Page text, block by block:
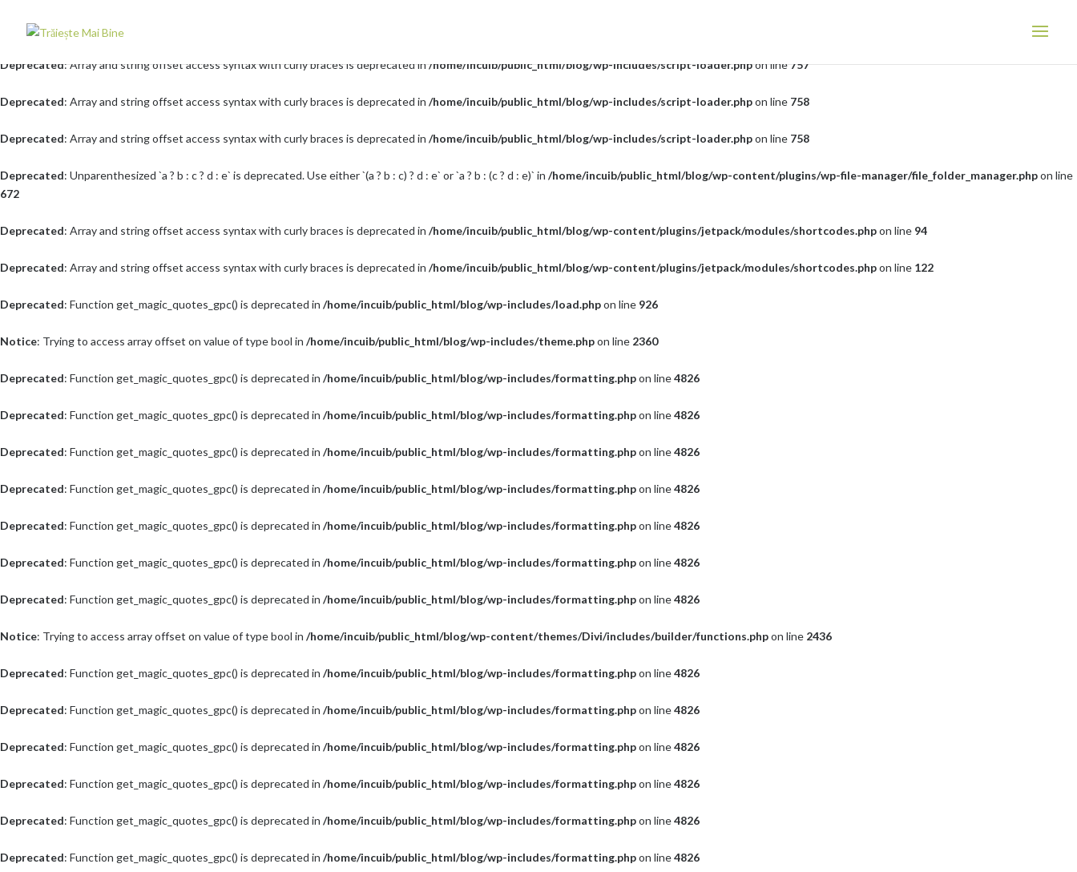
Deprecated : Array and string offset access syntax with curly braces is deprecated in
Deprecated: Array and string offset access syntax with curly braces is deprecated in/home/incuib/public_html/blog/wp-includes/script-loader.phpon line757
Deprecated: Array and string offset access syntax with curly braces is deprecated in /home/incuib/public_html/blog/wp-includes/script-loader.phpon line 758
Deprecated: Array and string offset access syntax with curly braces is deprecated in /home/incuib/public_html/blog/wp-includes/script-loader.phpon line 758
Deprecated: Unparenthesized `a ? b : c ? d : e` is deprecated. Use either `(a ? b : c) ? d : e` or `a ? b : (c ? d : e)` in /home/incuib/public_html/blog/wp-content/plugins/wp-file-manager/file_folder_manager.phpon line
672
Deprecated: Array and string offset access syntax with curly braces is deprecated in /home/incuib/public_html/blog/wp-content/plugins/jetpack/modules/shortcodes.phpon line 94
Deprecated: Array and string offset access syntax with curly braces is deprecated in /home/incuib/public_html/blog/wp-content/plugins/jetpack/modules/shortcodes.phpon line 122
Deprecated: Function get_magic_quotes_gpc() is deprecated in /home/incuib/public_html/blog/wp-includes/load.phpon line 926
Notice: Trying to access array offset on value of type bool in /home/incuib/public_html/blog/wp-includes/theme.phpon line 2360
Deprecated: Function get_magic_quotes_gpc() is deprecated in /home/incuib/public_html/blog/wp-includes/formatting.phpon line4826
Deprecated: Function get_magic_quotes_gpc() is deprecated in /home/incuib/public_html/blog/wp-includes/formatting.phpon line4826
Deprecated: Function get_magic_quotes_gpc() is deprecated in /home/incuib/public_html/blog/wp-includes/formatting.phpon line4826
Deprecated: Function get_magic_quotes_gpc() is deprecated in /home/incuib/public_html/blog/wp-includes/formatting.phpon line4826
Deprecated: Function get_magic_quotes_gpc() is deprecated in /home/incuib/public_html/blog/wp-includes/formatting.phpon line4826
Deprecated: Function get_magic_quotes_gpc() is deprecated in /home/incuib/public_html/blog/wp-includes/formatting.phpon line4826
Deprecated: Function get_magic_quotes_gpc() is deprecated in /home/incuib/public_html/blog/wp-includes/formatting.phpon line4826
Notice: Trying to access array offset on value of type bool in /home/incuib/public_html/blog/wp-content/themes/Divi/includes/builder/functions.phpon line 2436
Deprecated: Function get_magic_quotes_gpc() is deprecated in /home/incuib/public_html/blog/wp-includes/formatting.phpon line4826
Deprecated: Function get_magic_quotes_gpc() is deprecated in /home/incuib/public_html/blog/wp-includes/formatting.phpon line4826
Deprecated: Function get_magic_quotes_gpc() is deprecated in /home/incuib/public_html/blog/wp-includes/formatting.phpon line4826
Deprecated: Function get_magic_quotes_gpc() is deprecated in /home/incuib/public_html/blog/wp-includes/formatting.phpon line4826
Deprecated: Function get_magic_quotes_gpc() is deprecated in /home/incuib/public_html/blog/wp-includes/formatting.phpon line4826
Deprecated: Function get_magic_quotes_gpc() is deprecated in /home/incuib/public_html/blog/wp-includes/formatting.phpon line4826